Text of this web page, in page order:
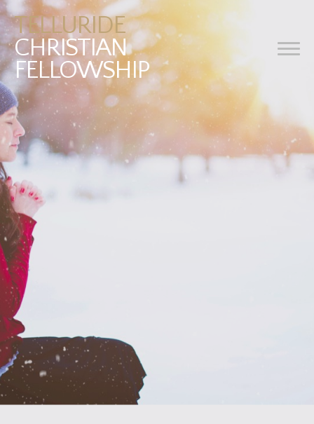
TELLURIDE
CHRISTIAN
FELLOWSHIP